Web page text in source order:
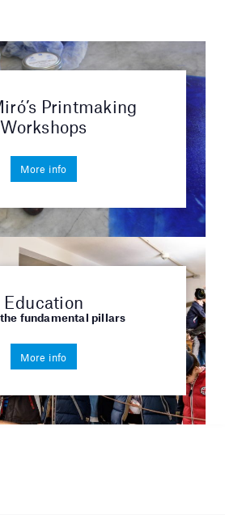
Printmaking
Workshops
More info
Education
fundamental pillars
More info